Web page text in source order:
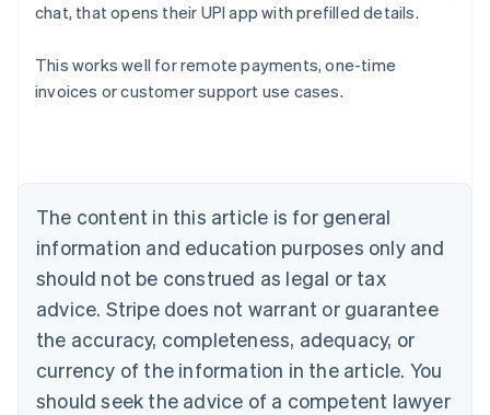
chat, that opens their UPI app with prefilled details.
This works well for remote payments, one-time
invoices or customer support use cases.
The content in this article is for general
information and education purposes only and
should not be construed as legal or tax
advice. Stripe does not warrant or guarantee
the accuracy, completeness, adequacy, or
currency of the information in the article. You
should seek the advice of a competent lawyer
Australia
Austria
Deutsch English
English
Canada
Croatia
EnglishItaliano
Cyprus
English
Czech Republic
English